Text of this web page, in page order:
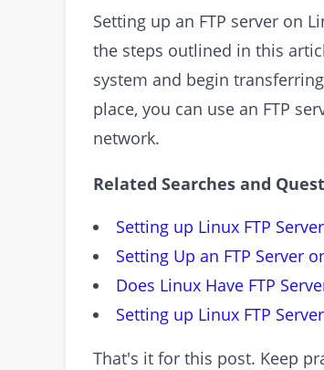
Setting up an FTP server on
the steps outlined in this
system and begin
place, you can use an FTP
network.
Related Searches and
Setting up Linux FTP
Setting Up an FTP Server
Does Linux Have FTP
Setting up Linux FTP
That's it for this post. Keep